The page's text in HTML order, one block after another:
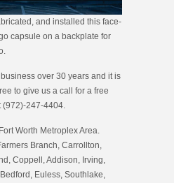
and installed this face-
capsule on a backplate for
over 30 years and it is
to give us a call for a free
(972)-247-4404.
Worth Metroplex Area.
Branch, Carrollton,
Coppell, Addison, Irving,
Euless, Southlake,